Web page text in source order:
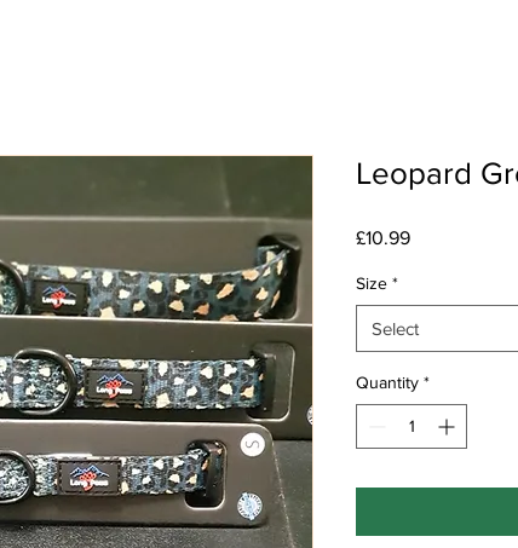
Leopard
£10.99Price
Size *
Select
Quantity *